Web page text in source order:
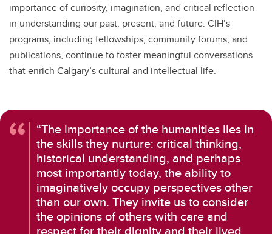
importance of curiosity, imagination, and critical reflection
in understanding our past, present, and future. CIH’s
programs, including fellowships, community forums, and
publications, continue to foster meaningful conversations
that enrich Calgary’s cultural and intellectual life.
“The importance of the humanities lies in
the skills they nurture: critical thinking,
historical understanding, and perhaps
most importantly today, the ability to
imaginatively occupy perspectives other
than our own. They invite us to consider
the opinions of others with care and